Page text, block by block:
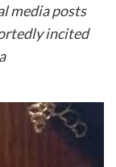
media posts
incited